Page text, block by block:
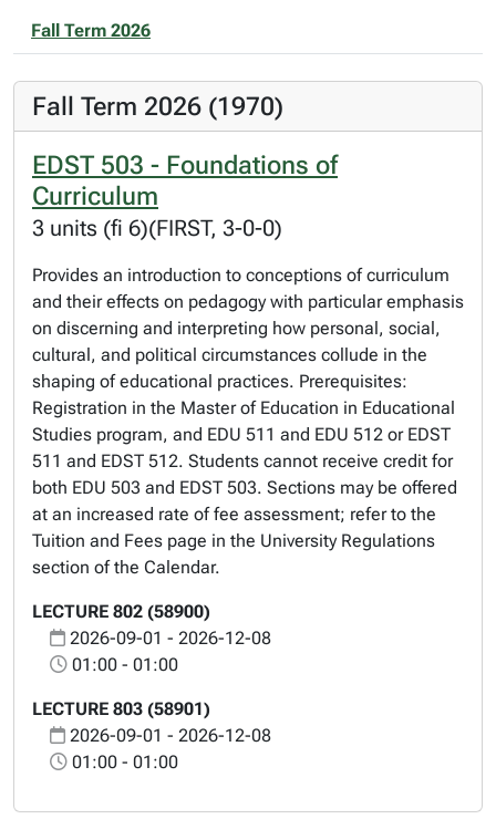
Fall Term 2026
Fall Term 2026 (1970)
EDST 503 - Foundations of
Curriculum
3 units (fi 6)(FIRST, 3-0-0)
Provides an introduction to conceptions of curriculum
and their effects on pedagogy with particular emphasis
on discerning and interpreting how personal, social,
cultural, and political circumstances collude in the
shaping of educational practices. Prerequisites:
Registration in the Master of Education in Educational
Studies program, and EDU 511 and EDU 512 or EDST
511 and EDST 512. Students cannot receive credit for
both EDU 503 and EDST 503. Sections may be offered
at an increased rate of fee assessment; refer to the
Tuition and Fees page in the University Regulations
section of the Calendar.
LECTURE 802 (58900)
2026-09-01 - 2026-12-08
01:00 - 01:00
LECTURE 803 (58901)
2026-09-01 - 2026-12-08
01:00 - 01:00